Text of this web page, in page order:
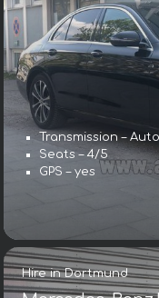
Transmission –
Seats – 4/5
GPS – yes
Hire in Dortmund